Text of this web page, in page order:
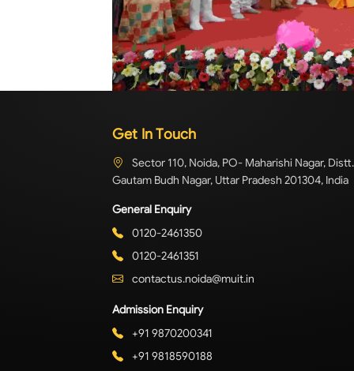
Get In Touch
Sector 110, Noida, PO- Maharishi Nagar, Distt.
Gautam Budh Nagar, Uttar Pradesh 201304, India
General Enquiry
0120-2461350
0120-2461351
contactus.noida@muit.in
Admission Enquiry
+91 9870200341
+91 9818590188